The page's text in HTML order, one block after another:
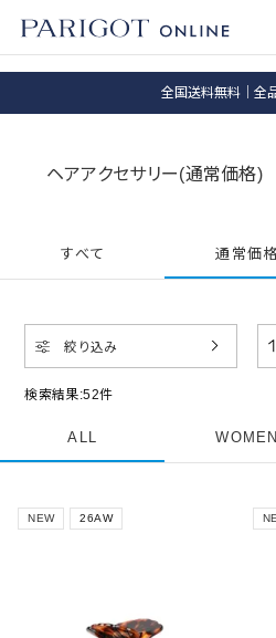
SALE ITEM 2BUY
全国送料無料｜全
ヘアアクセサリー(通常価格)
すべて 通常価格
検索結果:52件
絞り込み
ALL WOMEN
NEW 26AW